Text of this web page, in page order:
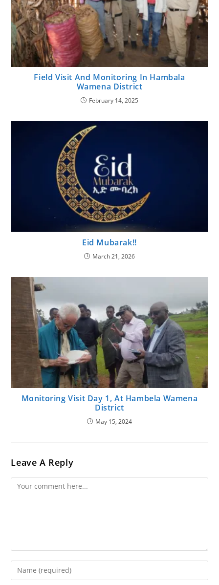
Field Visit And Monitoring In Hambala
Wamena District
February 14, 2025
Eid Mubarak!!
March 21, 2026
Monitoring Visit Day 1, At Hambela Wamena
District
May 15, 2024
Leave A Reply
Comment
Enter
Your